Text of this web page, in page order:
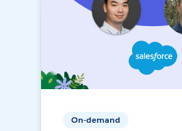
On-demand